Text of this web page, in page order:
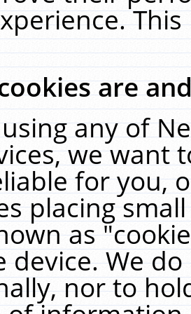
are
any of
we want
for you,
placing
as
device. We
nor to